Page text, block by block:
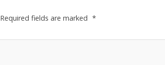
Required fields are marked *